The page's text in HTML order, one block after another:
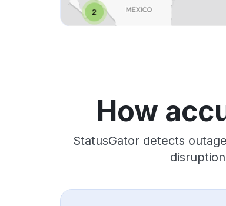
How
StatusGator detects